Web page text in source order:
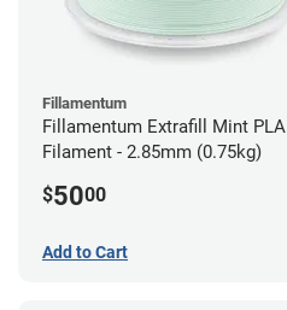
Fillamentum
Fillamentum Extrafill Mint PLA
Filament - 2.85mm (0.75kg)
$5000
Add to Cart